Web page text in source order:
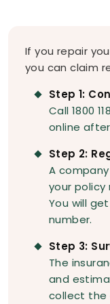
If you repair
you can claim
Step 1:
Call 1800
online
Step 2:
A
your
You will
number.
Step 3:
The
and
collect the